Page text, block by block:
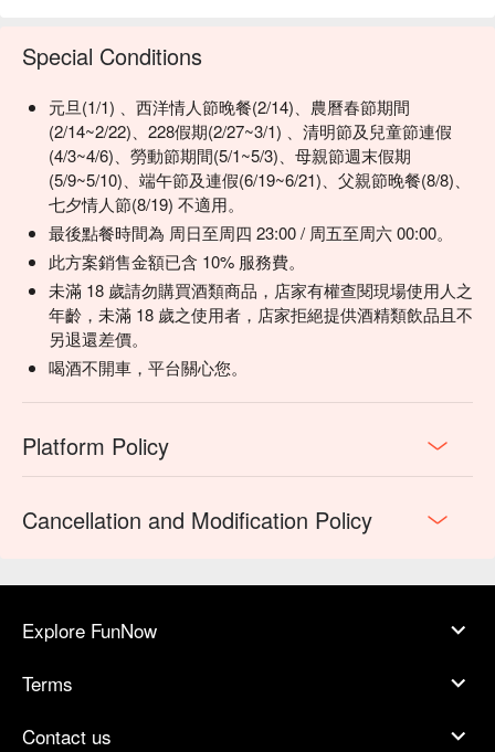
水牛城辣雞翅辣 NT$460+10%
Buffalo Wings
Blue Cheese Dip, Celery Sticks
酥炸花枝圈 NT$480+10%
辣味番茄醬辣、檸檬
Fried Calamari, Spicy Tomato Dip, Lemon
松露黃金薯條 NT$420+10%
Truffle French Fries
玉米酥脆餅辣味牛肉醬辣-US-美國NT$460+10%
墨西哥泡椒辣、乳酪奶、番茄、洋蔥、香菜
Baked Nachos, Chili Con Carne (American Beef), Jalapeño,
Cheese, Tomato, Onion, Coriander
-本菜單所使用牛肉、豬肉來自於: -US-美國-TW-台灣-AU-澳洲
The origin of the beef and pork used in this menu is: -US-USA-
finish
champagne
【Sex on the Beach】Fruity explosion with peach and
cranberry's sweet embrace
【Yalumba Angus Moscato】Lush and sweet with delicate
floral and tropical notes
💡 Underage drinking is prohibited; do not drink and drive.
Special Conditions
元旦(1/1) 、西洋情人節晚餐(2/14)、農曆春節期間
(2/14~2/22)、228假期(2/27~3/1) 、清明節及兒童節連假
(4/3~4/6)、勞動節期間(5/1~5/3)、母親節週末假期
(5/9~5/10)、端午節及連假(6/19~6/21)、父親節晚餐(8/8)、
七夕情人節(8/19) 不適用。
最後點餐時間為 周日至周四 23:00 / 周五至周六 00:00。
此方案銷售金額已含 10% 服務費。
未滿 18 歲請勿購買酒類商品，店家有權查閱現場使用人之
年齡，未滿 18 歲之使用者，店家拒絕提供酒精類飲品且不
另退還差價。
喝酒不開車，平台關心您。
Platform Policy
Cancellation and Modification Policy
Explore FunNow
Terms
Contact us